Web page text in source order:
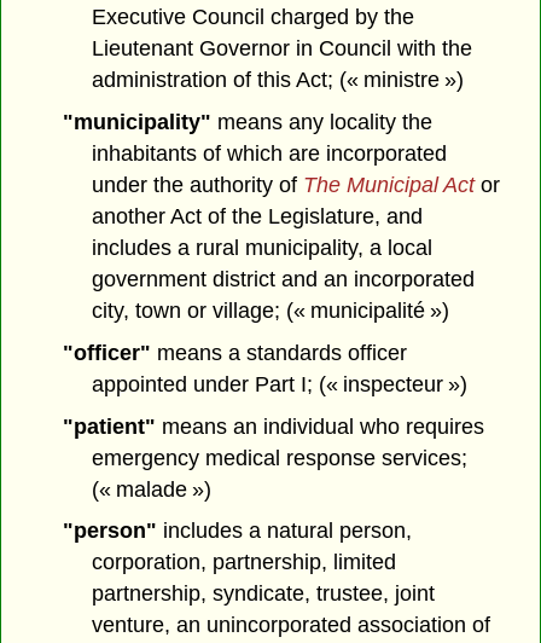
Executive Council charged by the
Lieutenant Governor in Council with the
administration of this Act; (« ministre »)
"municipality" means any locality the
inhabitants of which are incorporated
under the authority of The Municipal Actor
another Act of the Legislature, and
includes a rural municipality, a local
government district and an incorporated
city, town or village; (« municipalité »)
"officer" means a standards officer
appointed under Part I; (« inspecteur »)
"patient" means an individual who requires
emergency medical response services;
(« malade »)
"person" includes a natural person,
corporation, partnership, limited
partnership, syndicate, trustee, joint
venture, an unincorporated association of